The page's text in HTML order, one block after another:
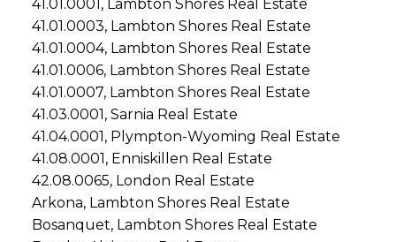
41.01.0001, Lambton Shores Real Estate
41.01.0003, Lambton Shores Real Estate
41.01.0004, Lambton Shores Real Estate
41.01.0006, Lambton Shores Real Estate
41.01.0007, Lambton Shores Real Estate
41.03.0001, Sarnia Real Estate
41.04.0001, Plympton-Wyoming Real Estate
41.08.0001, Enniskillen Real Estate
42.08.0065, London Real Estate
Arkona, Lambton Shores Real Estate
Bosanquet, Lambton Shores Real Estate